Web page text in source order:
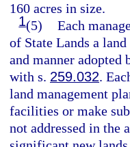
160 acres in size.
1(5) Each
of State Lands a
and manner adopted
with s. 259.032.
land management
facilities or make
not addressed in the